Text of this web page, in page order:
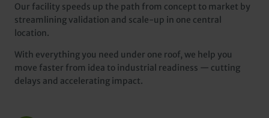
Our facility speeds up the path from concept to market by
streamlining validation and scale-up in one central
location.
With everything you need under one roof, we help you
move faster from idea to industrial readiness — cutting
delays and accelerating impact.